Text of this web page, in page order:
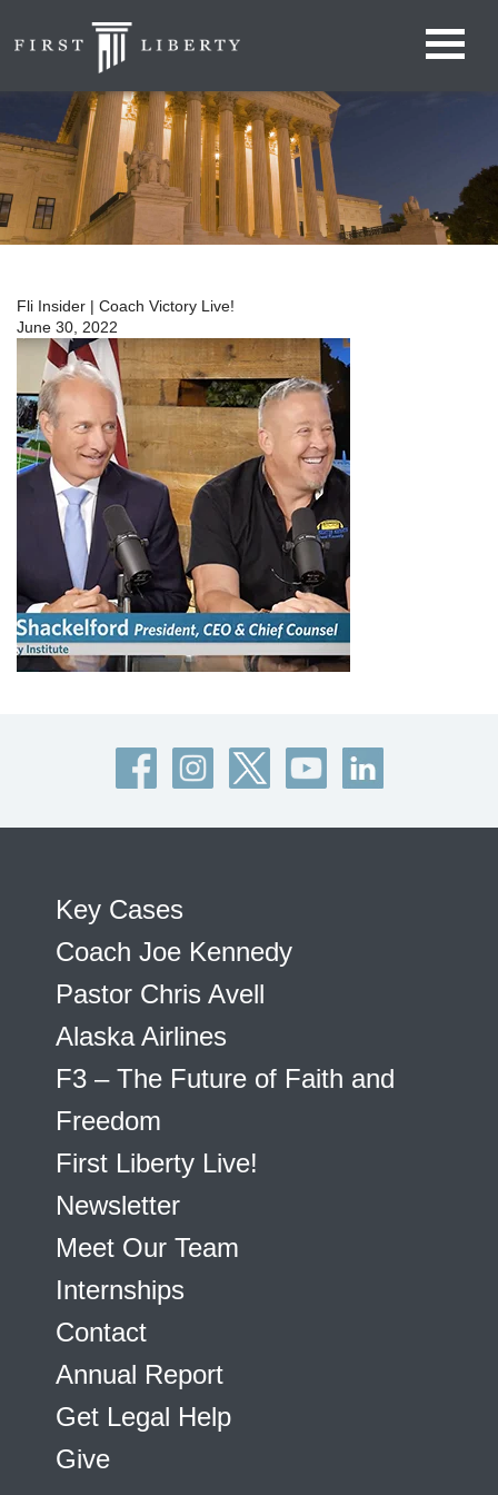
Fli Insider | Coach Victory Live!
June 30, 2022
Key Cases
Coach Joe Kennedy
Pastor Chris Avell
Alaska Airlines
F3 – The Future of Faith and
Freedom
First Liberty Live!
Newsletter
Meet Our Team
Internships
Contact
Annual Report
Get Legal Help
Give